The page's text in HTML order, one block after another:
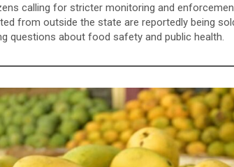
calling for stricter monitoring and
from outside the state are reportedly being
questions about food safety and public health.